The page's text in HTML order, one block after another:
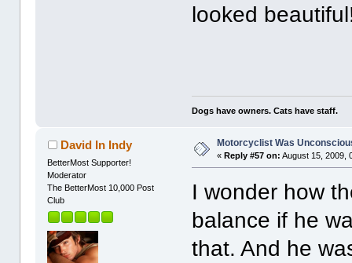
looked
Dogs have owners. Cats have staff.
David In Indy
BetterMost Supporter!
Moderator
The BetterMost 10,000 Post
Club
Motorcyclist Was
«Reply #57 on: August 15, 2009,
I wonder how
balance if he
that. And he